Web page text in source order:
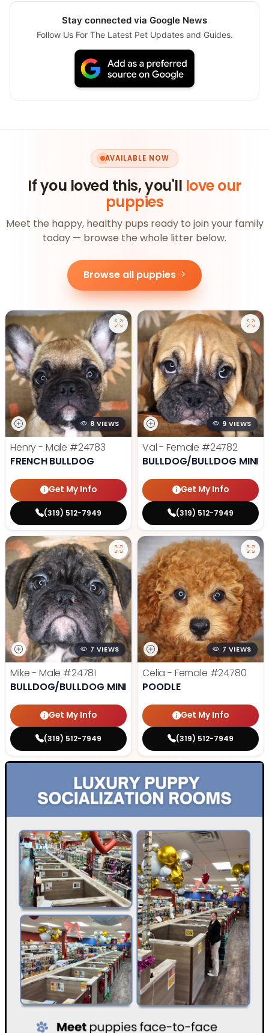
Stay connected via Google News
Follow Us For The Latest Pet Updates and Guides.
AVAILABLE NOW
If you loved this, you'll love our
puppies
Meet the happy, healthy pups ready to join your family
today — browse the whole litter below.
Browse all puppies
8 VIEWS
Henry - Male #24783
FRENCH BULLDOG
Get My Info
(319) 512-7949
9 VIEWS
Val - Female #24782
BULLDOG/BULLDOG MINI
Get My Info
(319) 512-7949
7 VIEWS
Mike - Male #24781
BULLDOG/BULLDOG MINI
Get My Info
(319) 512-7949
7 VIEWS
Celia - Female #24780
POODLE
Get My Info
(319) 512-7949